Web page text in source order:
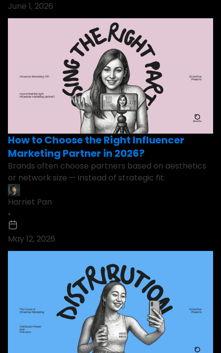
June 1, 2026
How to Choose the Right Influencer
Marketing Partner in 2026?
Brands often choose partners based on aesthetics
or network size — instead of strategic fit.
Harriet Pan
•
May 12, 2026